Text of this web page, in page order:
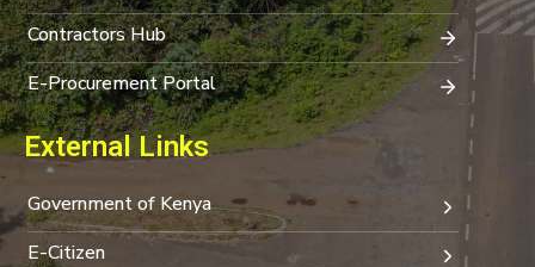
Contractors Hub
E-Procurement Portal
External Links
Government of Kenya
E-Citizen